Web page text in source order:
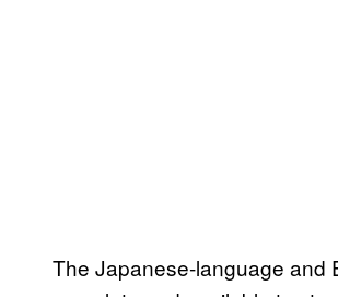
The Japanese-language and